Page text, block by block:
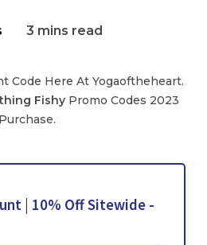
3 mins read
Code Here At Yogaoftheheart.
Fishy Promo Codes 2023
| 10% Off Sitewide -